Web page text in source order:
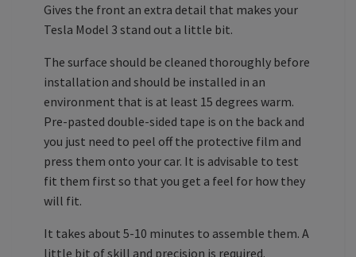
Gives the front an extra detail that makes your
Tesla Model 3 stand out a little bit.
The surface should be cleaned thoroughly before
installation and should be installed in an
environment that is at least 15 degrees warm.
Pre-pasted double-sided tape is on the back and
you just need to peel off the protective film and
press them onto your car. It is advisable to test
fit them first so that you get a feel for how they
will fit.
It takes about 5-10 minutes to assemble them. A
little bit of skill and precision is required.